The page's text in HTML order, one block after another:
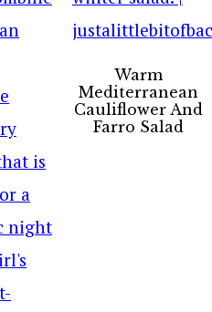
Warm
Mediterranean
Cauliflower And
Farro Salad